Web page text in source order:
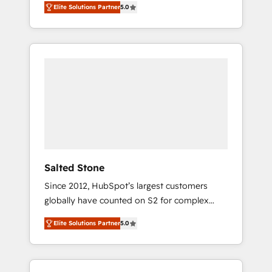
accredited HubSpot Solutions Partner. 🚀
With 2,750+ HubSpot projects delivered and
370+ specialists across EMEA, APAC and NAM,
Elite Solutions Partner5.0
Salted Stone
Since 2012, HubSpot’s largest customers
globally have counted on S2 for complex
migrations, change management, systems
integration, and creative solutions that
deliver measurable impact and transform
brand experiences As one of the few full-
Elite Solutions Partner5.0